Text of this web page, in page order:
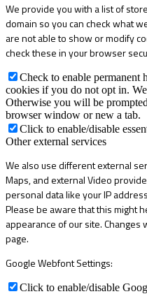
We provide you with a list of
domain so you can check what
are not able to show or modify
check these in your browser
Check to enable permanent
cookies if you do not opt in.
Otherwise you will be
browser window or new a tab.
Click to enable/disable
Other external services
We also use different external
Maps, and external Video
personal data like your IP
Please be aware that this might
appearance of our site.
page.
Google Webfont Settings:
Click to enable/disable